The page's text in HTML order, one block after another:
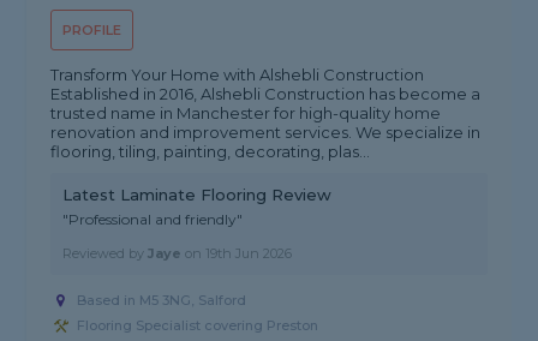
PROFILE
Transform Your Home with Alshebli Construction
Established in 2016, Alshebli Construction has become a
trusted name in Manchester for high-quality home
renovation and improvement services. We specialize in
flooring, tiling, painting, decorating, plas...
Latest Laminate Flooring Review
"Professional and friendly"
Reviewed byJaye on 19th Jun 2026
Based in M5 3NG, Salford
Flooring Specialist covering Preston